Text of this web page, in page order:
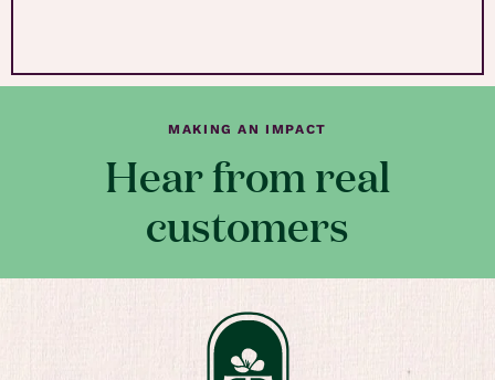
MAKING AN IMPACT
Hear from real
customers